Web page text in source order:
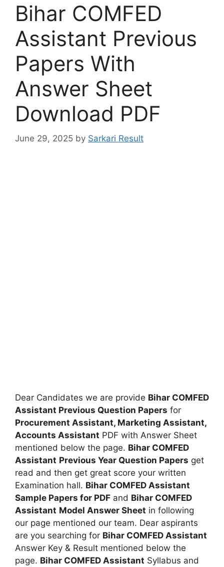
Bihar COMFED
Assistant Previous
Papers With
Answer Sheet
Download PDF
June 29, 2025 by Sarkari Result
Dear Candidates we are provide Bihar COMFED
Assistant Previous Question Papers for
Procurement Assistant, Marketing Assistant,
Accounts Assistant PDF with Answer Sheet
mentioned below the page. Bihar COMFED
Assistant Previous Year Question Papers get
read and then get great score your written
Examination hall. Bihar COMFED Assistant
Sample Papers for PDF and Bihar COMFED
Assistant Model Answer Sheet in following
our page mentioned our team. Dear aspirants
are you searching for Bihar COMFED Assistant
Answer Key & Result mentioned below the
page. Bihar COMFED Assistant Syllabus and